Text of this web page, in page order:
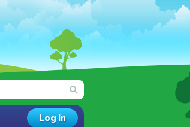
Log In